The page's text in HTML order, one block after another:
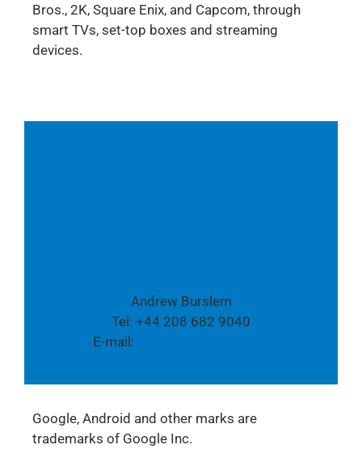
Bros., 2K, Square Enix, and Capcom, through
smart TVs, set-top boxes and streaming
devices.
Andrew Burslem
Tel: +44 208 682 9040
E-mail:
Google, Android and other marks are
trademarks of Google Inc.